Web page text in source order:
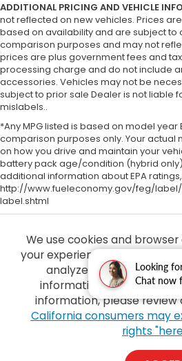
Looking
Chat now
ADDITIONAL PRICING AND VEHICLE
not reflected on new vehicles. Prices
based on availability and are subject to
comparison purposes and may not
prices are plus government fees and
processing charge and do not include
accessories. Vehicles may not be
subject to prior sale Dealer is not liable
mislabels..
*Any MPG listed is based on model year
comparison purposes only. Your actual
on how you drive and maintain your
battery pack age/condition (hybrid
additional information about EPA
http://www.fueleconomy.gov/feg/
label.shtml
We use cookies and
your experience, personalize
analyze how our sites
information on how we
information, please review
California consumers may
rights
Copyright © 2026byDealerOn|Sitemap |
Ka Uka Blvd,Waipahu,HI96797| Sales: